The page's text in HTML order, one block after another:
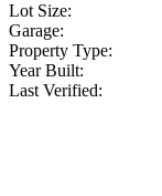
Lot Size:
Garage:
Property Type:
Year Built:
Last Verified: